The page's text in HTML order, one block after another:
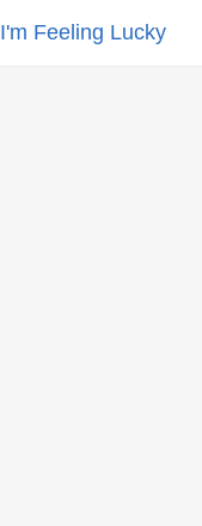
I'm Feeling Lucky